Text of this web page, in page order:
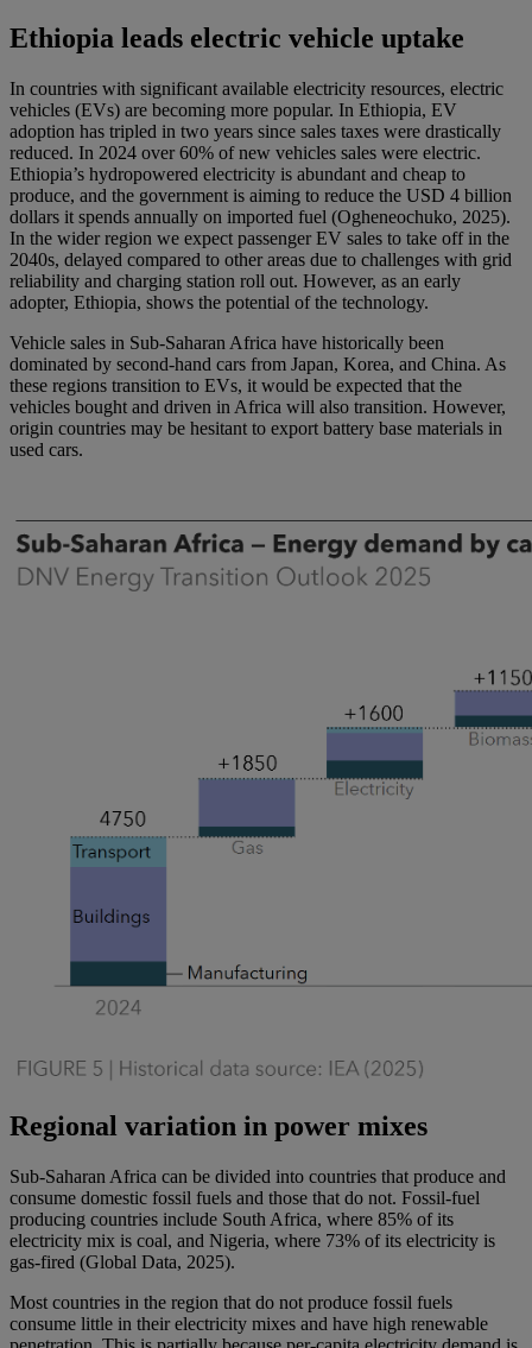
Ethiopia leads electric vehicle uptake
In countries with significant available electricity resources, electric
vehicles (EVs) are becoming more popular. In Ethiopia, EV
adoption has tripled in two years since sales taxes were drastically
reduced. In 2024 over 60% of new vehicles sales were electric.
Ethiopia’s hydropowered electricity is abundant and cheap to
produce, and the government is aiming to reduce the USD 4 billion
dollars it spends annually on imported fuel (Ogheneochuko, 2025).
In the wider region we expect passenger EV sales to take off in the
2040s, delayed compared to other areas due to challenges with grid
reliability and charging station roll out. However, as an early
adopter, Ethiopia, shows the potential of the technology.
Vehicle sales in Sub-Saharan Africa have historically been
dominated by second-hand cars from Japan, Korea, and China. As
these regions transition to EVs, it would be expected that the
vehicles bought and driven in Africa will also transition. However,
origin countries may be hesitant to export battery base materials in
used cars.
Regional variation in power mixes
Sub-Saharan Africa can be divided into countries that produce and
consume domestic fossil fuels and those that do not. Fossil-fuel
producing countries include South Africa, where 85% of its
electricity mix is coal, and Nigeria, where 73% of its electricity is
gas-fired (Global Data, 2025).
Most countries in the region that do not produce fossil fuels
consume little in their electricity mixes and have high renewable